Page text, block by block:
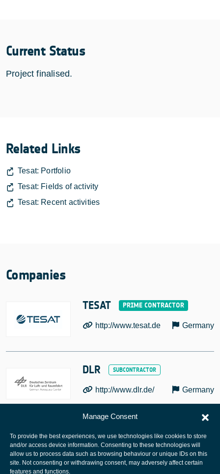
Manage Consent
To provide the best experiences, we use technologies like cookies to store
and/or access device information. Consenting to these technologies will
allow us to process data such as browsing behaviour or unique IDs on this
site. Not consenting or withdrawing consent, may adversely affect certain
features and functions.
Current Status
Project finalised.
Related Links
Tesat: Portfolio
Tesat: Fields of activity
Tesat: Recent activities
Companies
TESAT
http://www.tesat.de Germany
DLR
http://www.dlr.de/ Germany
European Space Agency